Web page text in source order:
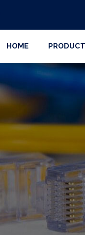
HOME